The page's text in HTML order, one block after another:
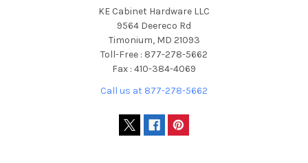
KE Cabinet Hardware LLC
9564 Deereco Rd
Timonium, MD 21093
Toll-Free : 877-278-5662
Fax : 410-384-4069
Call us at 877-278-5662